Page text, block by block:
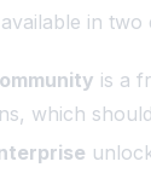
in two
is a
which